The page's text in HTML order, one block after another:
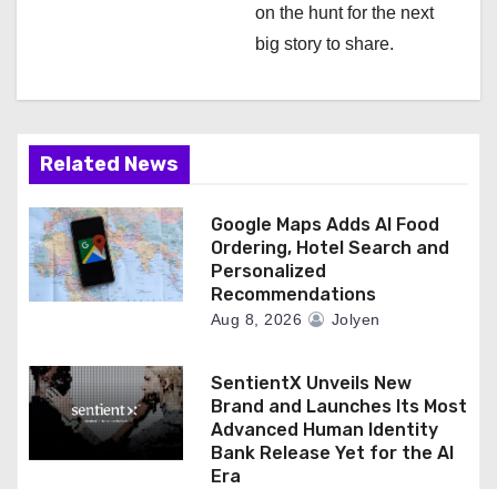
n
on the hunt for the next
big story to share.
Related News
Google Maps Adds AI Food
Ordering, Hotel Search and
Personalized
Recommendations
Aug 8, 2026 Jolyen
SentientX Unveils New
Brand and Launches Its Most
Advanced Human Identity
Bank Release Yet for the AI
Era